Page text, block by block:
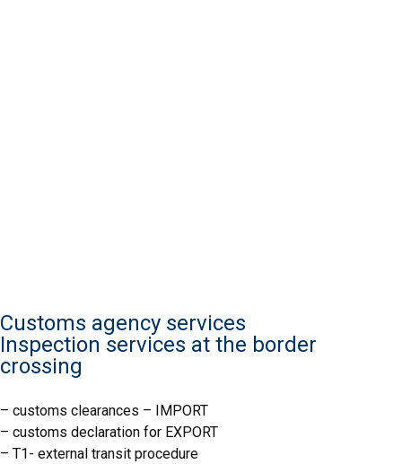
Customs agency services
Inspection services at the border
crossing
– customs clearances – IMPORT
– customs declaration for EXPORT
– T1- external transit procedure